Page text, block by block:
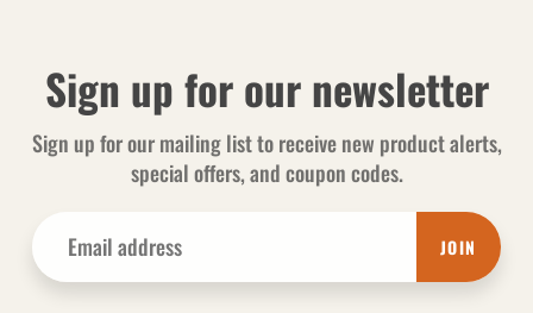
Sign up for our newsletter
Sign up for our mailing list to receive new product alerts,
special offers, and coupon codes.
JOIN